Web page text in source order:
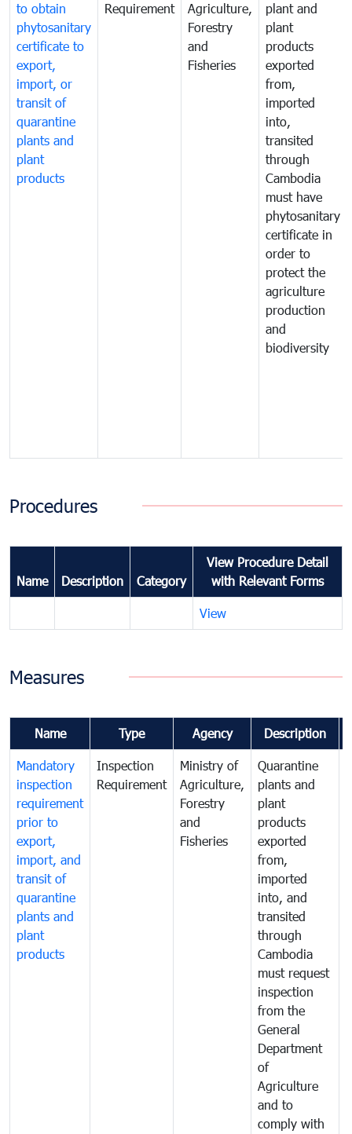
to obtain
phytosanitary
certificate to
export,
import, or
transit of
quarantine
plants and
plant
products
Requirement
Agriculture,
Forestry
and
Fisheries
plant and
plant
products
exported
from,
imported
into,
transited
through
Cambodia
must have
phytosanitary
certificate in
order to
protect the
agriculture
production
and
biodiversity
Procedures
Name Description Category
View Procedure Detail
with Relevant Forms
View
Measures
Name Type Agency Description
Mandatory
inspection
requirement
prior to
export,
import, and
transit of
quarantine
plants and
plant
products
Inspection
Requirement
Ministry of
Agriculture,
Forestry
and
Fisheries
Quarantine
plants and
plant
products
exported
from,
imported
into, and
transited
through
Cambodia
must request
inspection
from the
General
Department
of
Agriculture
and to
comply with